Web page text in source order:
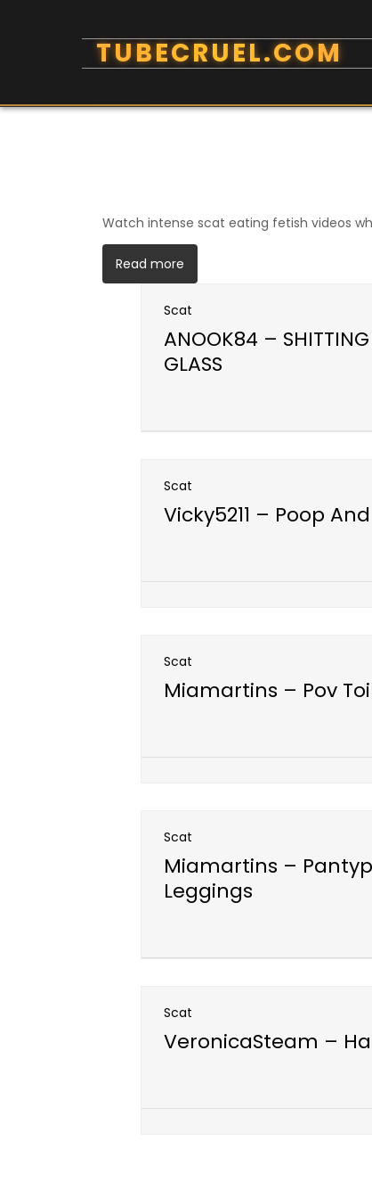
Watch intense scat eating fetish videos
Read more
Scat
ANOOK84 –
GLASS
Open post
Scat
Vicky5211 – Poop
Open post
Scat
Miamartins – Pov
Open post
Scat
Miamartins –
Leggings
Open post
Scat
VeronicaSteam –
Open post